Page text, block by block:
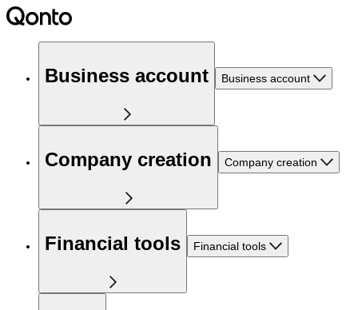
Business account Business account
Company creation Company creation
Financial tools Financial tools